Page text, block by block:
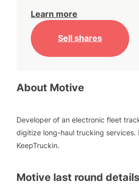
Learn more
Sell shares
About Motive
Developer of an electronic fleet
digitize long-haul trucking services.
KeepTruckin.
Motive last round details